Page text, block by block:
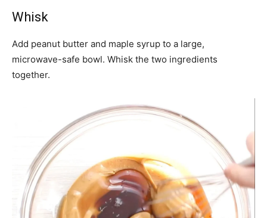
Whisk
Add peanut butter and maple syrup to a large,
microwave-safe bowl. Whisk the two ingredients
together.